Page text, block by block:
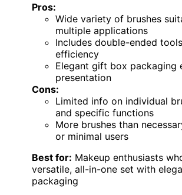
Pros:
Wide variety of brushes
multiple applications
Includes double-ended
efficiency
Elegant gift box packaging
presentation
Cons:
Limited info on individual
and specific functions
More brushes than
or minimal users
Best for: Makeup enthusiasts
versatile, all-in-one set with
packaging